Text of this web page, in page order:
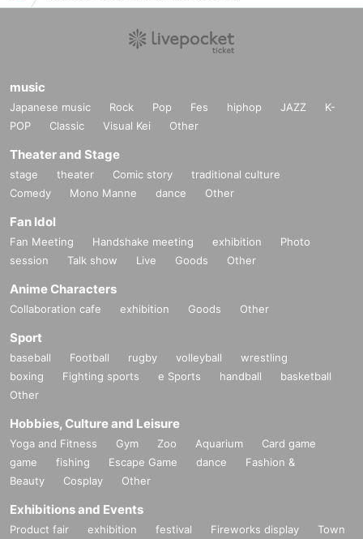
music
Japanese music Rock Pop Fes hiphop JAZZ
K-
POP
Classic Visual Kei Other
Theater and Stage
stage theater Comic story
traditional culture
Comedy
Mono Manne dance Other
Fan Idol
Fan Meeting Handshake meeting exhibition
Photo
session
Talk show Live Goods Other
Anime Characters
Collaboration cafe exhibition Goods Other
Sport
baseball Football rugby volleyball
wrestling
boxing
Fighting sports e Sports handball
basketball
Other
Hobbies, Culture and Leisure
Yoga and Fitness Gym Zoo Aquarium
Card game
game
fishing Escape Game dance
Fashion &
Beauty
Cosplay Other
Exhibitions and Events
Product fair exhibition festival Fireworks display
Town